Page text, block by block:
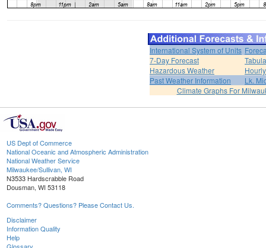
International System of Units
7-Day Forecast
Hazardous Weather
Past Weather Information
Lk.
Climate Graphs For
US Dept of Commerce
National Oceanic and Atmospheric Administration
National Weather Service
Milwaukee/Sullivan, WI
N3533 Hardscrabble Road
Dousman, WI 53118
Comments? Questions? Please Contact Us.
Disclaimer
Information Quality
Help